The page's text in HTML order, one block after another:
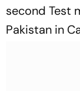
second Test
Pakistan in